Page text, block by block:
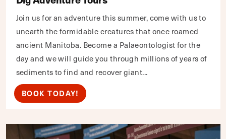
Join us for an adventure this summer, come with us to
unearth the formidable creatures that once roamed
ancient Manitoba. Become a Palaeontologist for the
day and we will guide you through millions of years of
sediments to find and recover giant...
BOOK TODAY!